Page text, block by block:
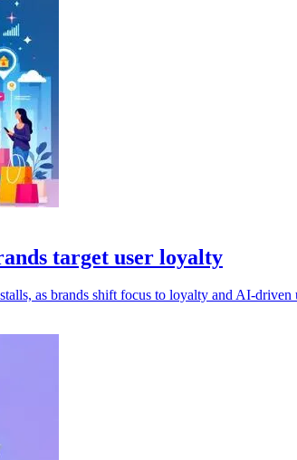
target user loyalty
as brands shift focus to loyalty and AI-driven